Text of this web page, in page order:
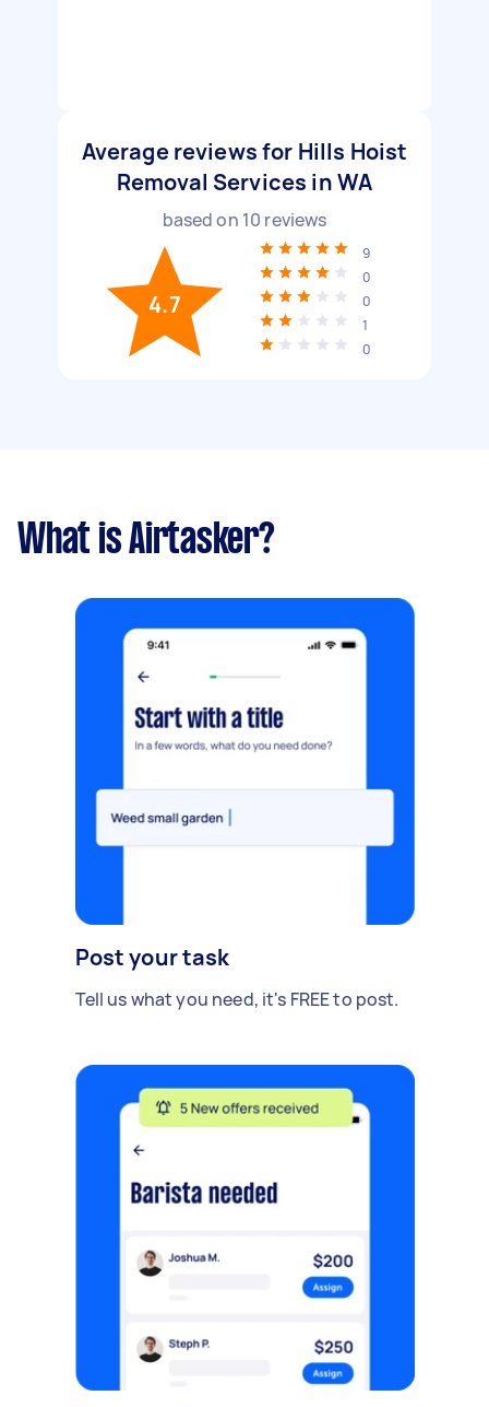
Average reviews for Hills Hoist
Removal Services in WA
based on 10 reviews
4.7
9
0
0
1
0
What is Airtasker?
Post your task
Tell us what you need, it's FREE to post.